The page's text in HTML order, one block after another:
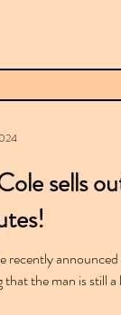
sells
recently announced
that the man is still